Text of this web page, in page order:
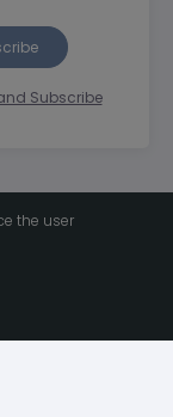
the user
Subscribe